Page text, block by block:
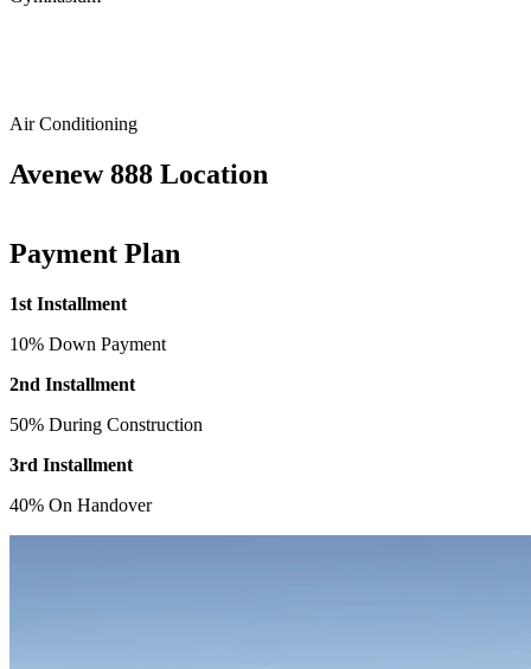
Air Conditioning
Avenew 888 Location
Payment Plan
1st Installment
10% Down Payment
2nd Installment
50% During Construction
3rd Installment
40% On Handover